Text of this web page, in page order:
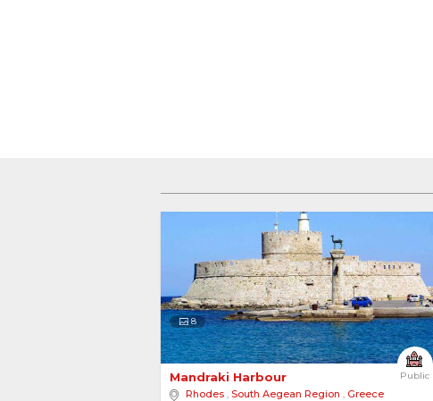
8
Public
Mandraki Harbour
Rhodes , South Aegean Region , Greece